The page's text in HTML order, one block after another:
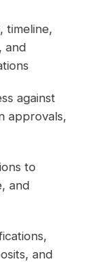
timeline,
and
against
approvals,
to
and
and